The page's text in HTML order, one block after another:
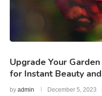
Upgrade Your
for Instant Beauty
by admin December 5, 2023